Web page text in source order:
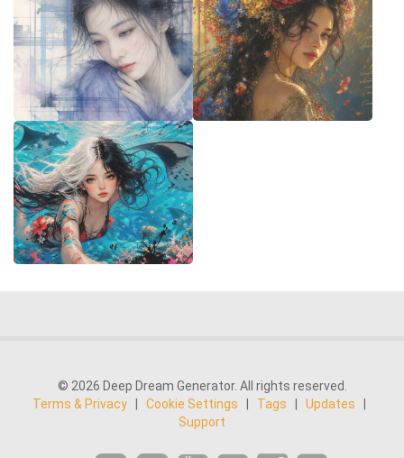
© 2026 Deep Dream Generator. All rights reserved.
Terms & Privacy
Cookie Settings Tags Updates
Support